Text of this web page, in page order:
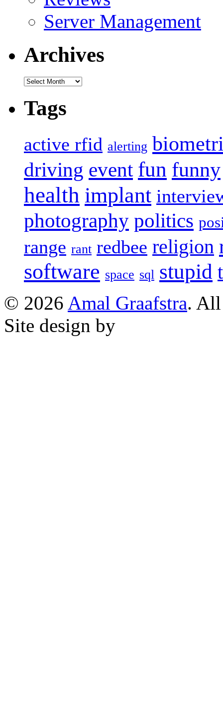
Server Management
Archives
Archives
Tags
active rfid alerting
driving event fun funny
health implant
photography politics
range rant redbee religion
software space sql stupid
© 2026 Amal Graafstra. All
Site design by